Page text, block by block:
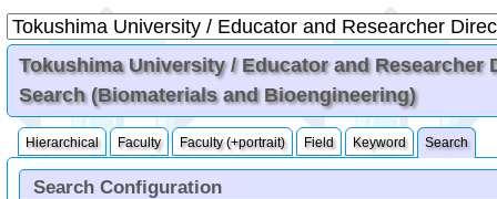
Tokushima University / Educator and Researcher
Search (Biomaterials and Bioengineering)
Hierarchical Faculty Faculty (+portrait) Field Keyword Search
Search Configuration